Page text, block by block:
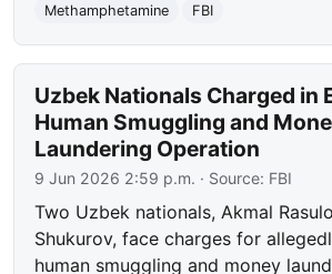
Methamphetamine
FBI
Uzbek Nationals Charged in
Human Smuggling and
Laundering Operation
9 Jun 2026 2:59 p.m. · Source: FBI
Two Uzbek nationals, Akmal
Shukurov, face charges for
human smuggling and money